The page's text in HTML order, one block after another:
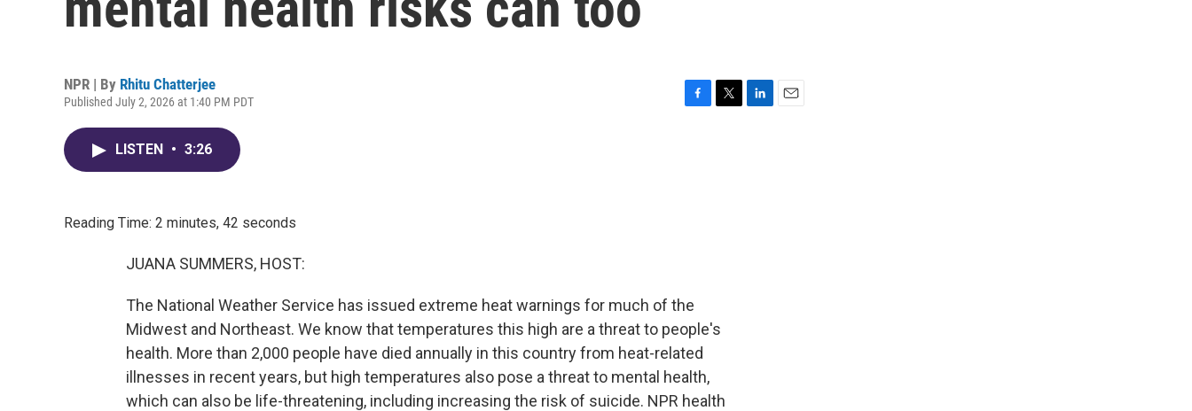
NPR | By Rhitu Chatterjee
Published July 2, 2026 at 1:40 PM PDT
LISTEN • 3:26
Reading Time: 2 minutes, 42 seconds
JUANA SUMMERS, HOST:
The National Weather Service has issued extreme heat warnings for much of the
Midwest and Northeast. We know that temperatures this high are a threat to people's
health. More than 2,000 people have died annually in this country from heat-related
illnesses in recent years, but high temperatures also pose a threat to mental health,
which can also be life-threatening, including increasing the risk of suicide. NPR health